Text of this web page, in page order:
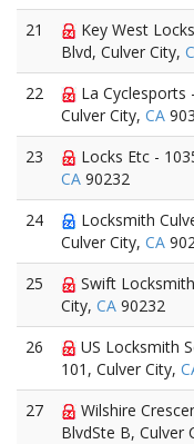
21
Key West
Blvd, Culver City,
22
La Cyclesports
Culver City, CA
23
Locks Etc -
CA 90232
24
Locksmith
Culver City, CA
25
Swift
City, CA 90232
26
US Locksmith
101, Culver City,
27
Wilshire
BlvdSte B, Culver